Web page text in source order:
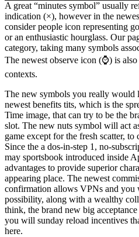
A great “minutes symbol” usually
indication (×), however in the
consider people icon representing
or an enthusiastic hourglass. Our
category, taking many symbols
The newest observe icon (⌚) is
contexts.
The new symbols you really would
newest benefits tits, which is the
Time image, that can try to be the
slot. The new nuts symbol will act
game except for the fresh scatter,
Since the a dos-in-step 1, no-
may sportsbook introduced inside
advantages to provide superior
appearing place. The newest
confirmation allows VPNs and you
possibility, along with a wealthy
think, the brand new big
you will sunday reload incentives
here.